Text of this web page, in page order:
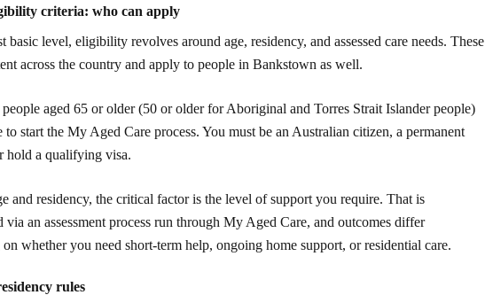
criteria: who can apply
basic level, eligibility revolves around age, residency, and assessed care needs. These
across the country and apply to people in Bankstown as well.
aged 65 or older (50 or older for Aboriginal and Torres Strait Islander people)
to start the My Aged Care process. You must be an Australian citizen, a permanent
hold a qualifying visa.
and residency, the critical factor is the level of support you require. That is
via an assessment process run through My Aged Care, and outcomes differ
whether you need short-term help, ongoing home support, or residential care.
rules